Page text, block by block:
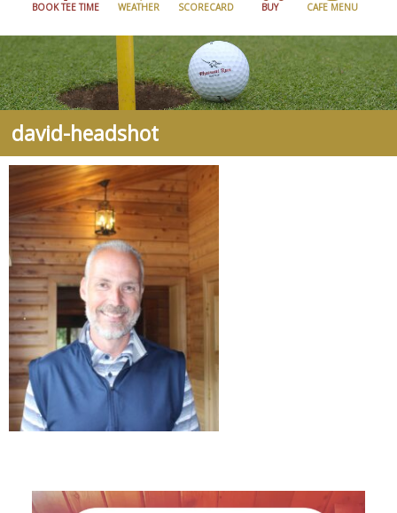
BOOK TEE TIME WEATHER SCORECARD BUY CAFE MENU
david-headshot